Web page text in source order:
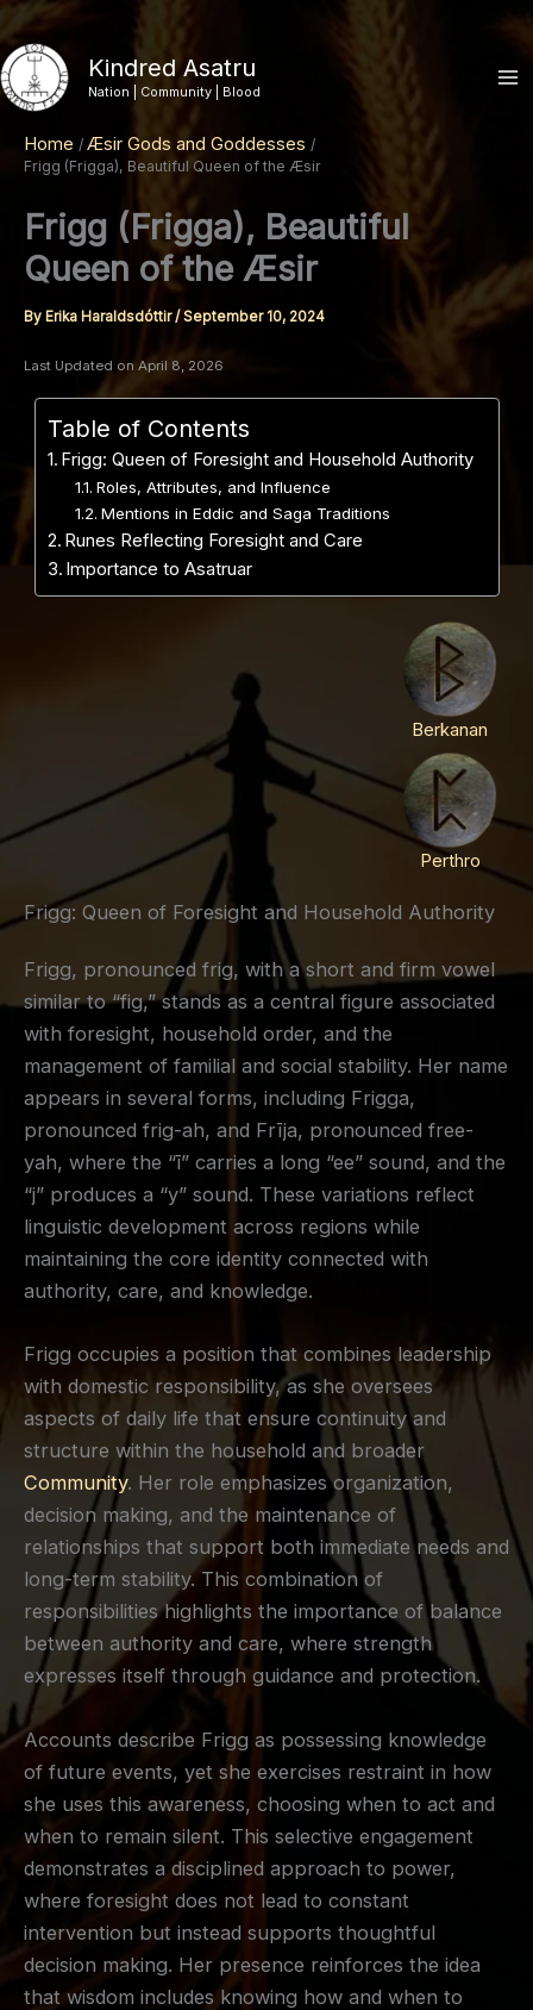
Skip
to
content
Kindred Asatru
Nation | Community | Blood
Home Æsir Gods and Goddesses
Frigg (Frigga), Beautiful Queen of the Æsir
Frigg (Frigga), Beautiful
Queen of the Æsir
By Erika Haraldsdóttir/September 10, 2024
Last Updated on April 8, 2026
Table of Contents
Frigg: Queen of Foresight and Household Authority
Roles, Attributes, and Influence
Mentions in Eddic and Saga Traditions
Runes Reflecting Foresight and Care
Importance to Asatruar
Berkanan
Perthro
Frigg: Queen of Foresight and Household Authority
Frigg, pronounced frig, with a short and firm vowel
similar to “fig,” stands as a central figure associated
with foresight, household order, and the
management of familial and social stability. Her name
appears in several forms, including Frigga,
pronounced frig-ah, and Frīja, pronounced free-
yah, where the “ī” carries a long “ee” sound, and the
“j” produces a “y” sound. These variations reflect
linguistic development across regions while
maintaining the core identity connected with
authority, care, and knowledge.
Frigg occupies a position that combines leadership
with domestic responsibility, as she oversees
aspects of daily life that ensure continuity and
structure within the household and broader
Community. Her role emphasizes organization,
decision making, and the maintenance of
relationships that support both immediate needs and
long-term stability. This combination of
responsibilities highlights the importance of balance
between authority and care, where strength
expresses itself through guidance and protection.
Accounts describe Frigg as possessing knowledge
of future events, yet she exercises restraint in how
she uses this awareness, choosing when to act and
when to remain silent. This selective engagement
demonstrates a disciplined approach to power,
where foresight does not lead to constant
intervention but instead supports thoughtful
decision making. Her presence reinforces the idea
that wisdom includes knowing how and when to